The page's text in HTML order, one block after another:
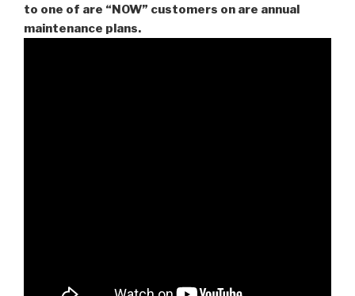
to one of are “NOW” customers on are annual
maintenance plans.